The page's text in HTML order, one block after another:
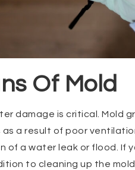
Of Mold
damage is critical. Mold
as a result of poor
of a water leak or flood. If
to cleaning up the